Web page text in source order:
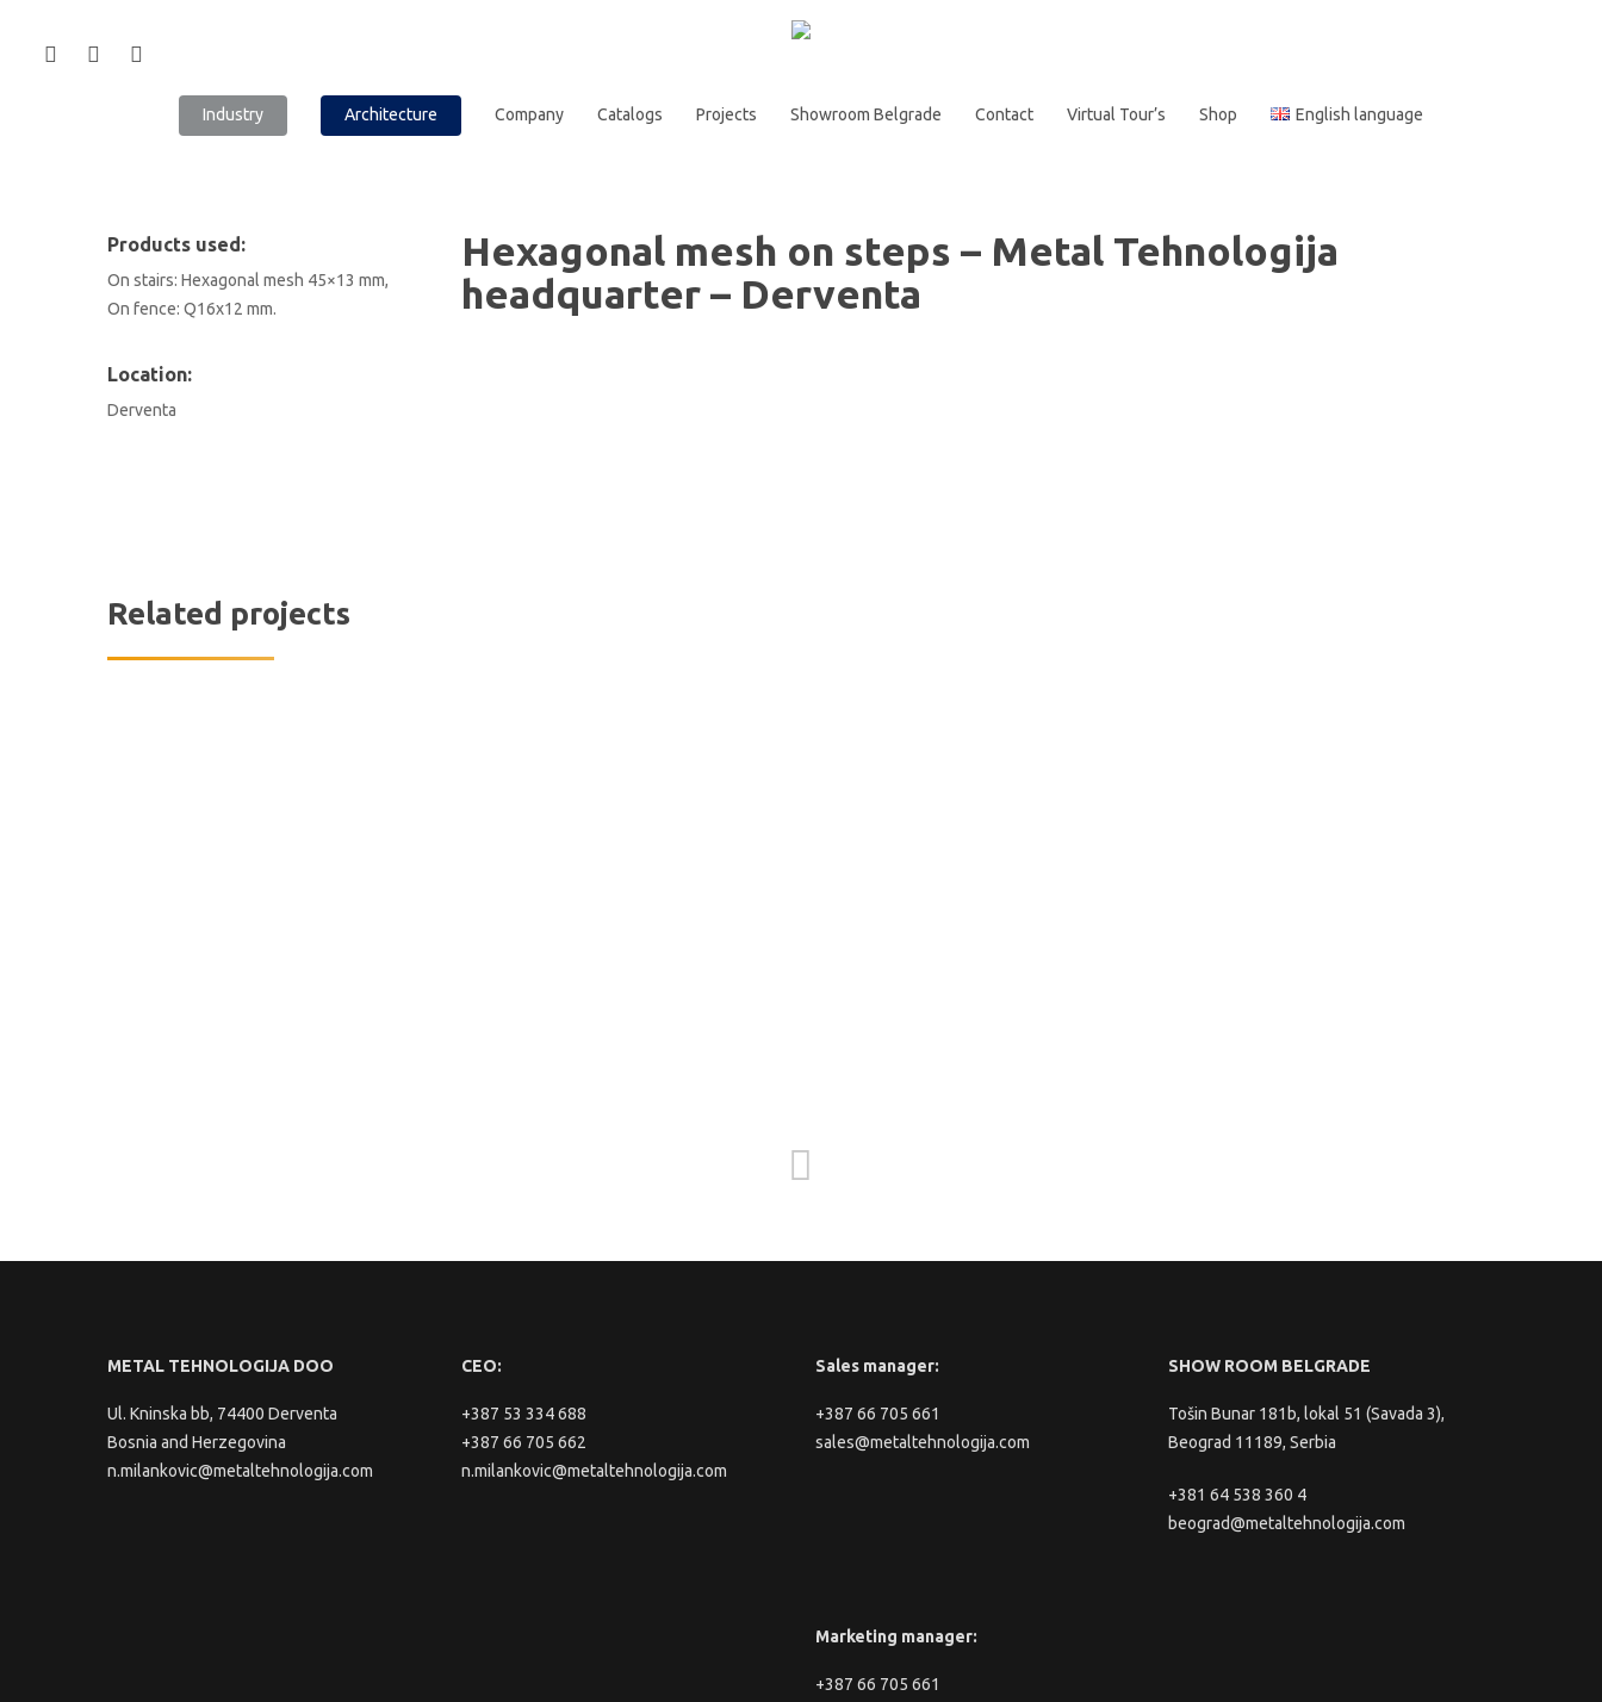
Industry Architecture Company Catalogs Projects Showroom Belgrade Contact Virtual Tour’s Shop English language
Products used:
On stairs: Hexagonal mesh 45×13 mm,
On fence: Q16x12 mm.
Location:
Derventa
Hexagonal mesh on steps – Metal Tehnologija
headquarter – Derventa
Related projects
METAL TEHNOLOGIJA DOO
Ul. Kninska bb, 74400 Derventa
Bosnia and Herzegovina
n.milankovic@metaltehnologija.com
CEO:
+387 53 334 688
+387 66 705 662
n.milankovic@metaltehnologija.com
Sales manager:
+387 66 705 661
sales@metaltehnologija.com
Marketing manager:
+387 66 705 661
SHOW ROOM BELGRADE
Tošin Bunar 181b, lokal 51 (Savada 3),
Beograd 11189, Serbia
+381 64 538 360 4
beograd@metaltehnologija.com